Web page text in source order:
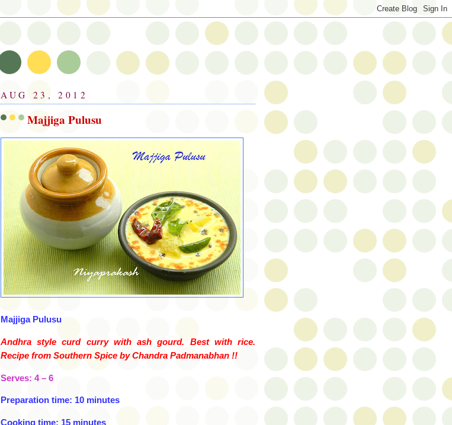
AUG 23, 2012
Majjiga Pulusu
Majjiga Pulusu
Andhra style curd curry with ash gourd. Best with rice.
Recipe from Southern Spice by Chandra Padmanabhan !!
Serves: 4 – 6
Preparation time: 10 minutes
Cooking time: 15 minutes